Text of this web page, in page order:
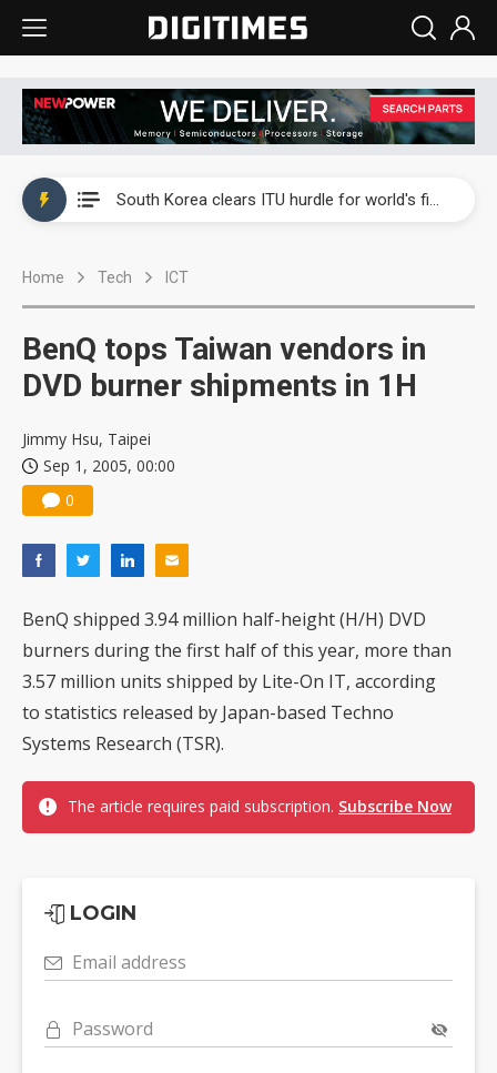
South Korea clears ITU hurdle for world's first SDV standard
Home Tech ICT
BenQ tops Taiwan vendors in
DVD burner shipments in 1H
Jimmy Hsu, Taipei
Sep 1, 2005, 00:00
0
BenQ shipped 3.94 million half-height (H/H) DVD
burners during the first half of this year, more than
3.57 million units shipped by Lite-On IT, according
to statistics released by Japan-based Techno
Systems Research (TSR).
The article requires paid subscription. Subscribe Now
LOGIN
Email address
Password